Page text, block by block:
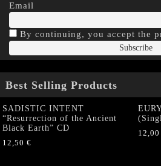
Email
By continuing, you accept the
Best Selling Products
SADISTIC INTENT
“Resurrection of the Ancient
Black Earth” CD
12,50 €
12,00